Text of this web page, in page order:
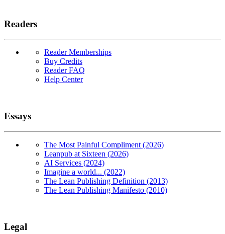
Readers
Reader Memberships
Buy Credits
Reader FAQ
Help Center
Essays
The Most Painful Compliment (2026)
Leanpub at Sixteen (2026)
AI Services (2024)
Imagine a world... (2022)
The Lean Publishing Definition (2013)
The Lean Publishing Manifesto (2010)
Legal